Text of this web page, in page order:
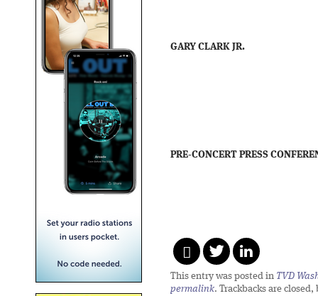
GARY CLARK JR.
PRE-CONCERT PRESS
This entry was posted in TVD
permalink. Trackbacks are